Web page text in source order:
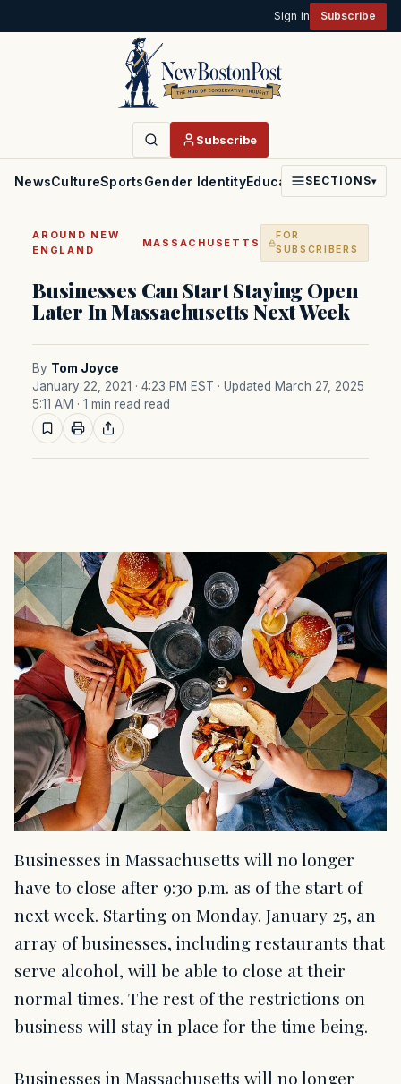
Sign in Subscribe
Subscribe
NewsCultureSportsGender IdentityEducationPoliticsFaith
SECTIONS▾
AROUND NEW
ENGLAND
·MASSACHUSETTS
FOR
SUBSCRIBERS
Businesses Can Start Staying Open
Later In Massachusetts Next Week
By Tom Joyce
January 22, 2021 · 4:23 PM EST · Updated March 27, 2025
5:11 AM · 1 min read read
Businesses in Massachusetts will no longer
have to close after 9:30 p.m. as of the start of
next week. Starting on Monday. January 25, an
array of businesses, including restaurants that
serve alcohol, will be able to close at their
normal times. The rest of the restrictions on
business will stay in place for the time being.
Businesses in Massachusetts will no longer